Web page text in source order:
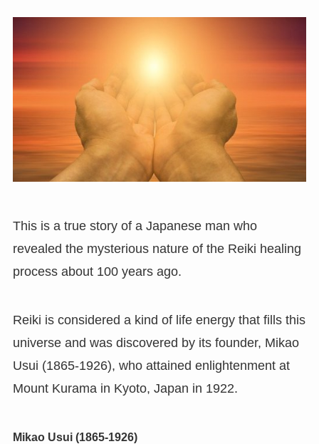
This is a true story of a Japanese man who
revealed the mysterious nature of the Reiki healing
process about 100 years ago.
Reiki is considered a kind of life energy that fills this
universe and was discovered by its founder, Mikao
Usui (1865-1926), who attained enlightenment at
Mount Kurama in Kyoto, Japan in 1922.
Mikao Usui (1865-1926)